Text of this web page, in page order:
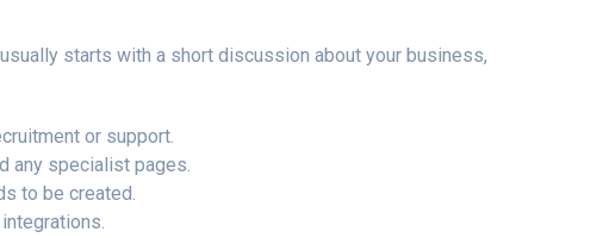
starts with a short discussion about your business,
or support.
any specialist pages.
to be created.